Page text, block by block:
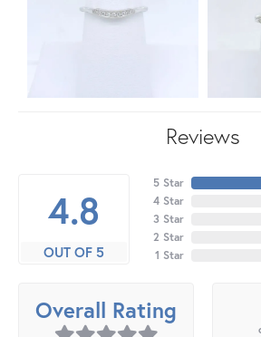
Reviews
4.8
OUT OF 5
5 Star
4 Star
3 Star
2 Star
1 Star
Overall Rating